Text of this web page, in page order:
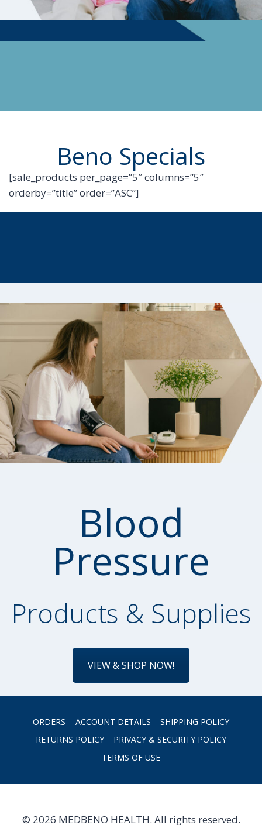
Beno Specials
[sale_products per_page=”5″ columns=”5″
orderby=”title” order=”ASC”]
Blood
Pressure
Products & Supplies
VIEW & SHOP NOW!
ORDERS ACCOUNT DETAILS
SHIPPING POLICY
RETURNS POLICY
PRIVACY & SECURITY POLICY
TERMS OF USE
© 2026 MEDBENO HEALTH. All rights reserved.